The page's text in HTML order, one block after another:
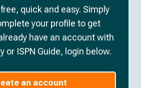
quick and easy. Simply
your profile to get
have an account with
or ISPN Guide, login below.
an account